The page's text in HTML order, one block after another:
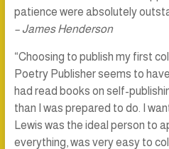
patience were absolutely
– James Henderson
“Choosing to publish my first
Poetry Publisher seems to
had read books on self-
than I was prepared to do. I
Lewis was the ideal person to
everything, was very easy to